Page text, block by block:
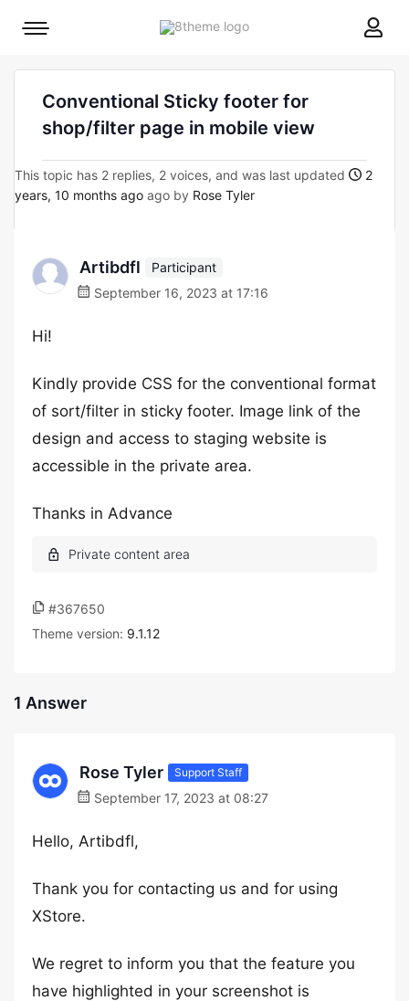
8theme
Mobile
Conventional Sticky footer for
shop/filter page in mobile view
This topic has 2 replies, 2 voices, and was last updated
2
years, 10 months ago ago by Rose Tyler
Artibdfl
Participant
September 16, 2023 at 17:16
Hi!
Kindly provide CSS for the conventional format
of sort/filter in sticky footer. Image link of the
design and access to staging website is
accessible in the private area.
Thanks in Advance
#367650
Theme version: 9.1.12
1 Answer
Rose Tyler Support Staff
September 17, 2023 at 08:27
Hello, Artibdfl,
Thank you for contacting us and for using
XStore.
We regret to inform you that the feature you
have highlighted in your screenshot is